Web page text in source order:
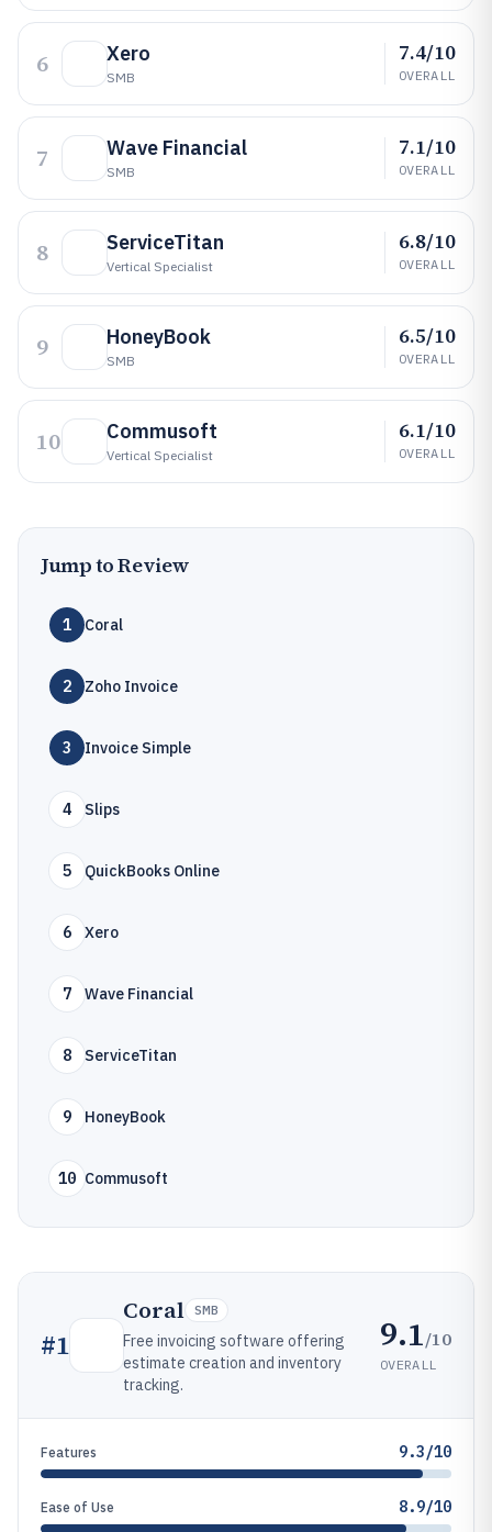
6 Xero
SMB
7.4/10
OVERALL
7 Wave Financial
SMB
7.1/10
OVERALL
8 ServiceTitan
Vertical Specialist
6.8/10
OVERALL
9 HoneyBook
SMB
6.5/10
OVERALL
10 Commusoft
Vertical Specialist
6.1/10
OVERALL
Jump to Review
1 Coral
2 Zoho Invoice
3 Invoice Simple
4 Slips
5 QuickBooks Online
6 Xero
7 Wave Financial
8 ServiceTitan
9 HoneyBook
10 Commusoft
#1
Coral SMB
Free invoicing software offering
estimate creation and inventory
tracking.
9.1/10
OVERALL
Features 9.3/10
Ease of Use 8.9/10